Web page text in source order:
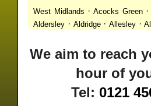
West Midlands ·Acocks Green·
Aldersley · Aldridge· Allesley·
Ashmore Park ·Ashted · Aston·
· · Balsall Common
Barr Beacon·Barston
Bassetts Pole·Bath·
·
We aim to reach
hour of
Tel: 0121